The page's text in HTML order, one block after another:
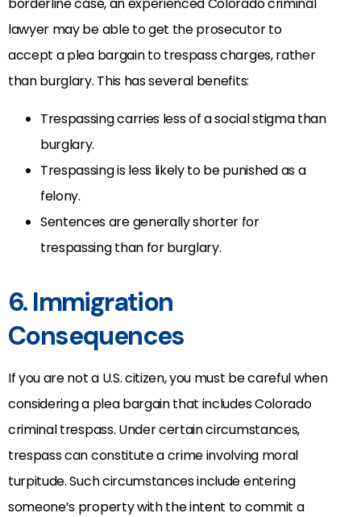
borderline case, an experienced Colorado criminal
lawyer may be able to get the prosecutor to
accept a plea bargain to trespass charges, rather
than burglary. This has several benefits:
Trespassing carries less of a social stigma than
burglary.
Trespassing is less likely to be punished as a
felony.
Sentences are generally shorter for
trespassing than for burglary.
6. Immigration
Consequences
If you are not a U.S. citizen, you must be careful when
considering a plea bargain that includes Colorado
criminal trespass. Under certain circumstances,
trespass can constitute a crime involving moral
turpitude. Such circumstances include entering
someone’s property with the intent to commit a